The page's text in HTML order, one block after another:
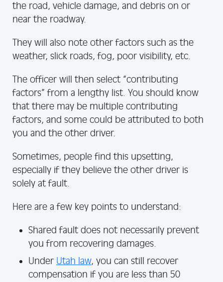
the road, vehicle damage, and debris on or
near the roadway.
They will also note other factors such as the
weather, slick roads, fog, poor visibility, etc.
The officer will then select “contributing
factors” from a lengthy list. You should know
that there may be multiple contributing
factors, and some could be attributed to both
you and the other driver.
Sometimes, people find this upsetting,
especially if they believe the other driver is
solely at fault.
Here are a few key points to understand:
Shared fault does not necessarily prevent
you from recovering damages.
Under Utah law, you can still recover
compensation if you are less than 50